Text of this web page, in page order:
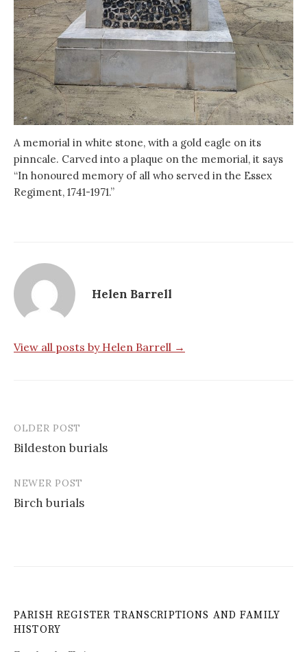
A memorial in white stone, with a gold eagle on its
pinncale. Carved into a plaque on the memorial, it says
“In honoured memory of all who served in the Essex
Regiment, 1741-1971.”
Helen Barrell
View all posts by Helen Barrell →
Post
navigation
OLDER POST
Bildeston burials
NEWER POST
Birch burials
PARISH REGISTER TRANSCRIPTIONS AND FAMILY
HISTORY